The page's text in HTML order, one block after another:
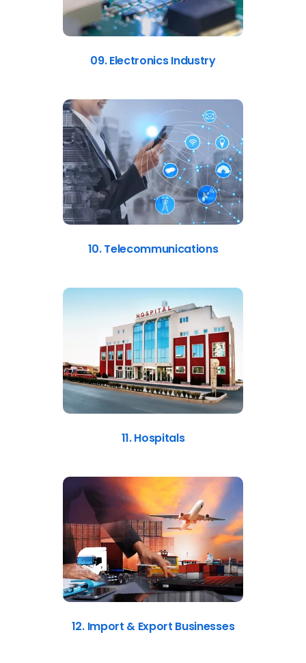
09. Electronics Industry
10. Telecommunications
11. Hospitals
12. Import & Export Businesses